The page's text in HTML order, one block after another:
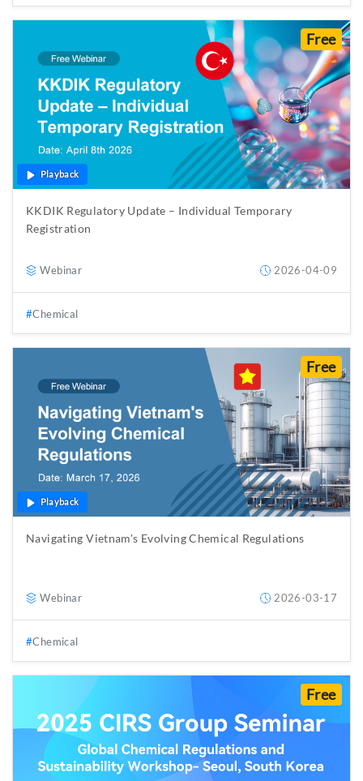
Playback
Free
KKDIK Regulatory Update – Individual Temporary
Registration
Webinar 2026-04-09
Chemical
Playback
Free
Navigating Vietnam's Evolving Chemical Regulations
Webinar 2026-03-17
Chemical
Free